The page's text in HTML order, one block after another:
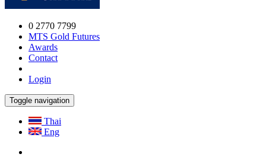
0 2770 7799
MTS Gold Futures
Awards
Contact
Login
Toggle navigation
Thai
Eng